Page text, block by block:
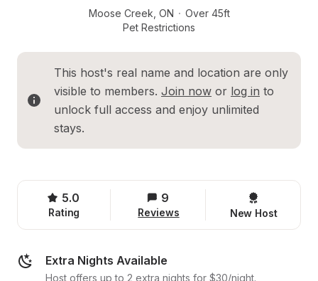
Moose Creek ON · Over 45ft
Pet Restrictions
This host's real name and location are only
visible to members. Join now or log in to
unlock full access and enjoy unlimited
stays.
5.0
Rating
9
Reviews New Host
Extra Nights Available
Host offers up to 2 extra nights for $30/night.